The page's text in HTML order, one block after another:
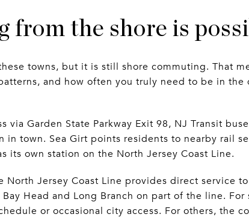
from the shore is
towns, but it is still shore commuting. That
and how often you truly need to be in the
via Garden State Parkway Exit 98, NJ Transit
in town. Sea Girt points residents to nearby rail
its own station on the North Jersey Coast Line.
North Jersey Coast Line provides direct service
Head and Long Branch on part of the line.
or occasional city access. For others, the